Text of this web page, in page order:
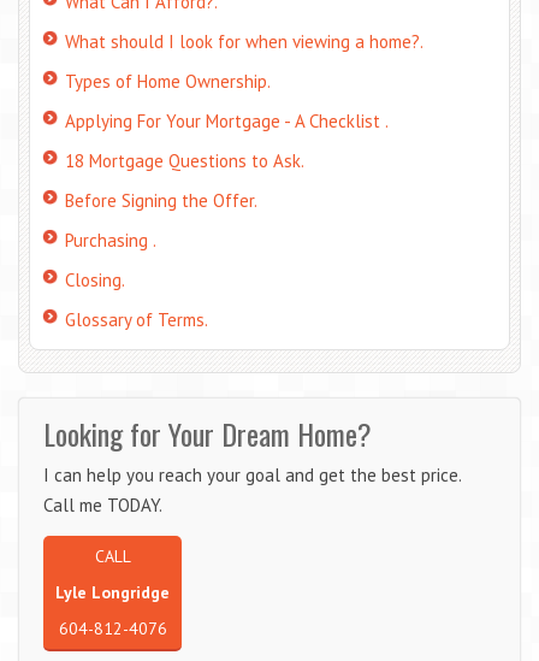
What should I look for when viewing a home?.
Types of Home Ownership.
Applying For Your Mortgage - A Checklist .
18 Mortgage Questions to Ask.
Before Signing the Offer.
Purchasing .
Closing.
Glossary of Terms.
Looking for Your Dream Home?
I can help you reach your goal and get the best price.
Call me TODAY.
CALL
Lyle Longridge
604-812-4076